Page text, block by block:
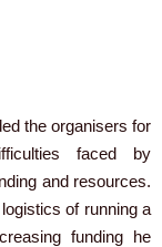
the organisers for
faced by
and resources.
of running a
funding he